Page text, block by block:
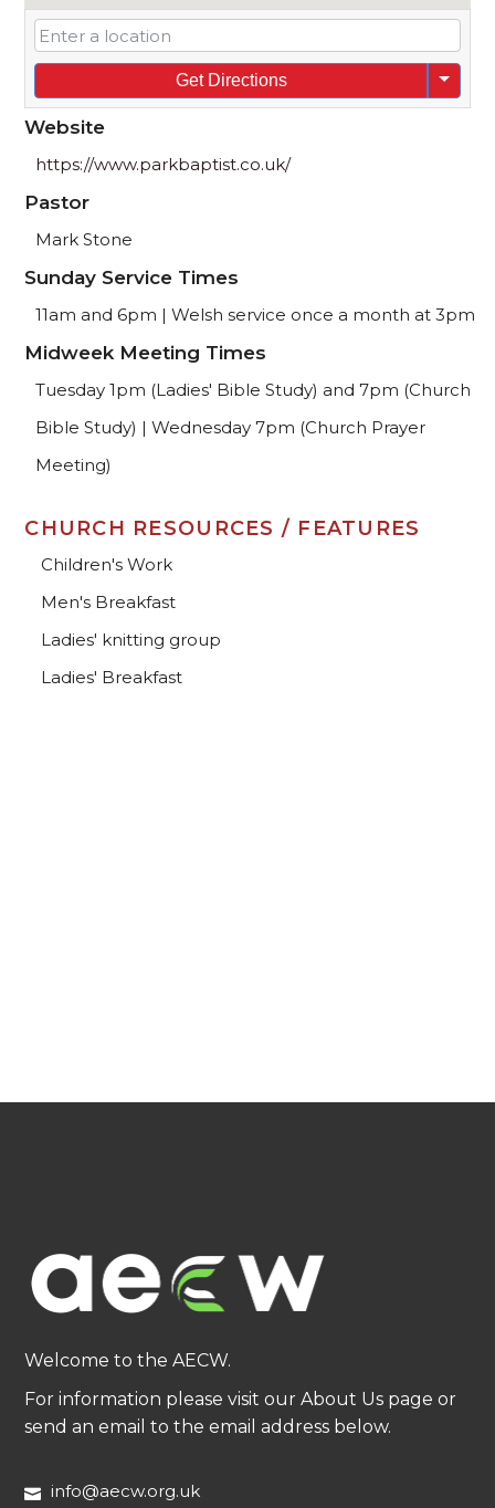
Get Directions
Website
https://www.parkbaptist.co.uk/
Pastor
Mark Stone
Sunday Service Times
11am and 6pm | Welsh service once a month at 3pm
Midweek Meeting Times
Tuesday 1pm (Ladies' Bible Study) and 7pm (Church
Bible Study) | Wednesday 7pm (Church Prayer
Meeting)
CHURCH RESOURCES / FEATURES
Children's Work
Men's Breakfast
Ladies' knitting group
Ladies' Breakfast
Welcome to the AECW.
For information please visit our About Us page or
send an email to the email address below.
info@aecw.org.uk